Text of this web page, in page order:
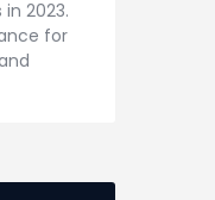
2023.
for